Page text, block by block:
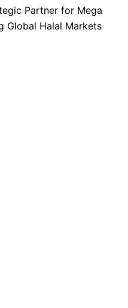
Partner for Mega
Global Halal Markets